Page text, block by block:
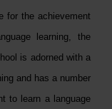
for the achievement
learning, the
is adorned with a
and has a number
to learn a language